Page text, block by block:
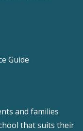
Guide
and families
that suits their